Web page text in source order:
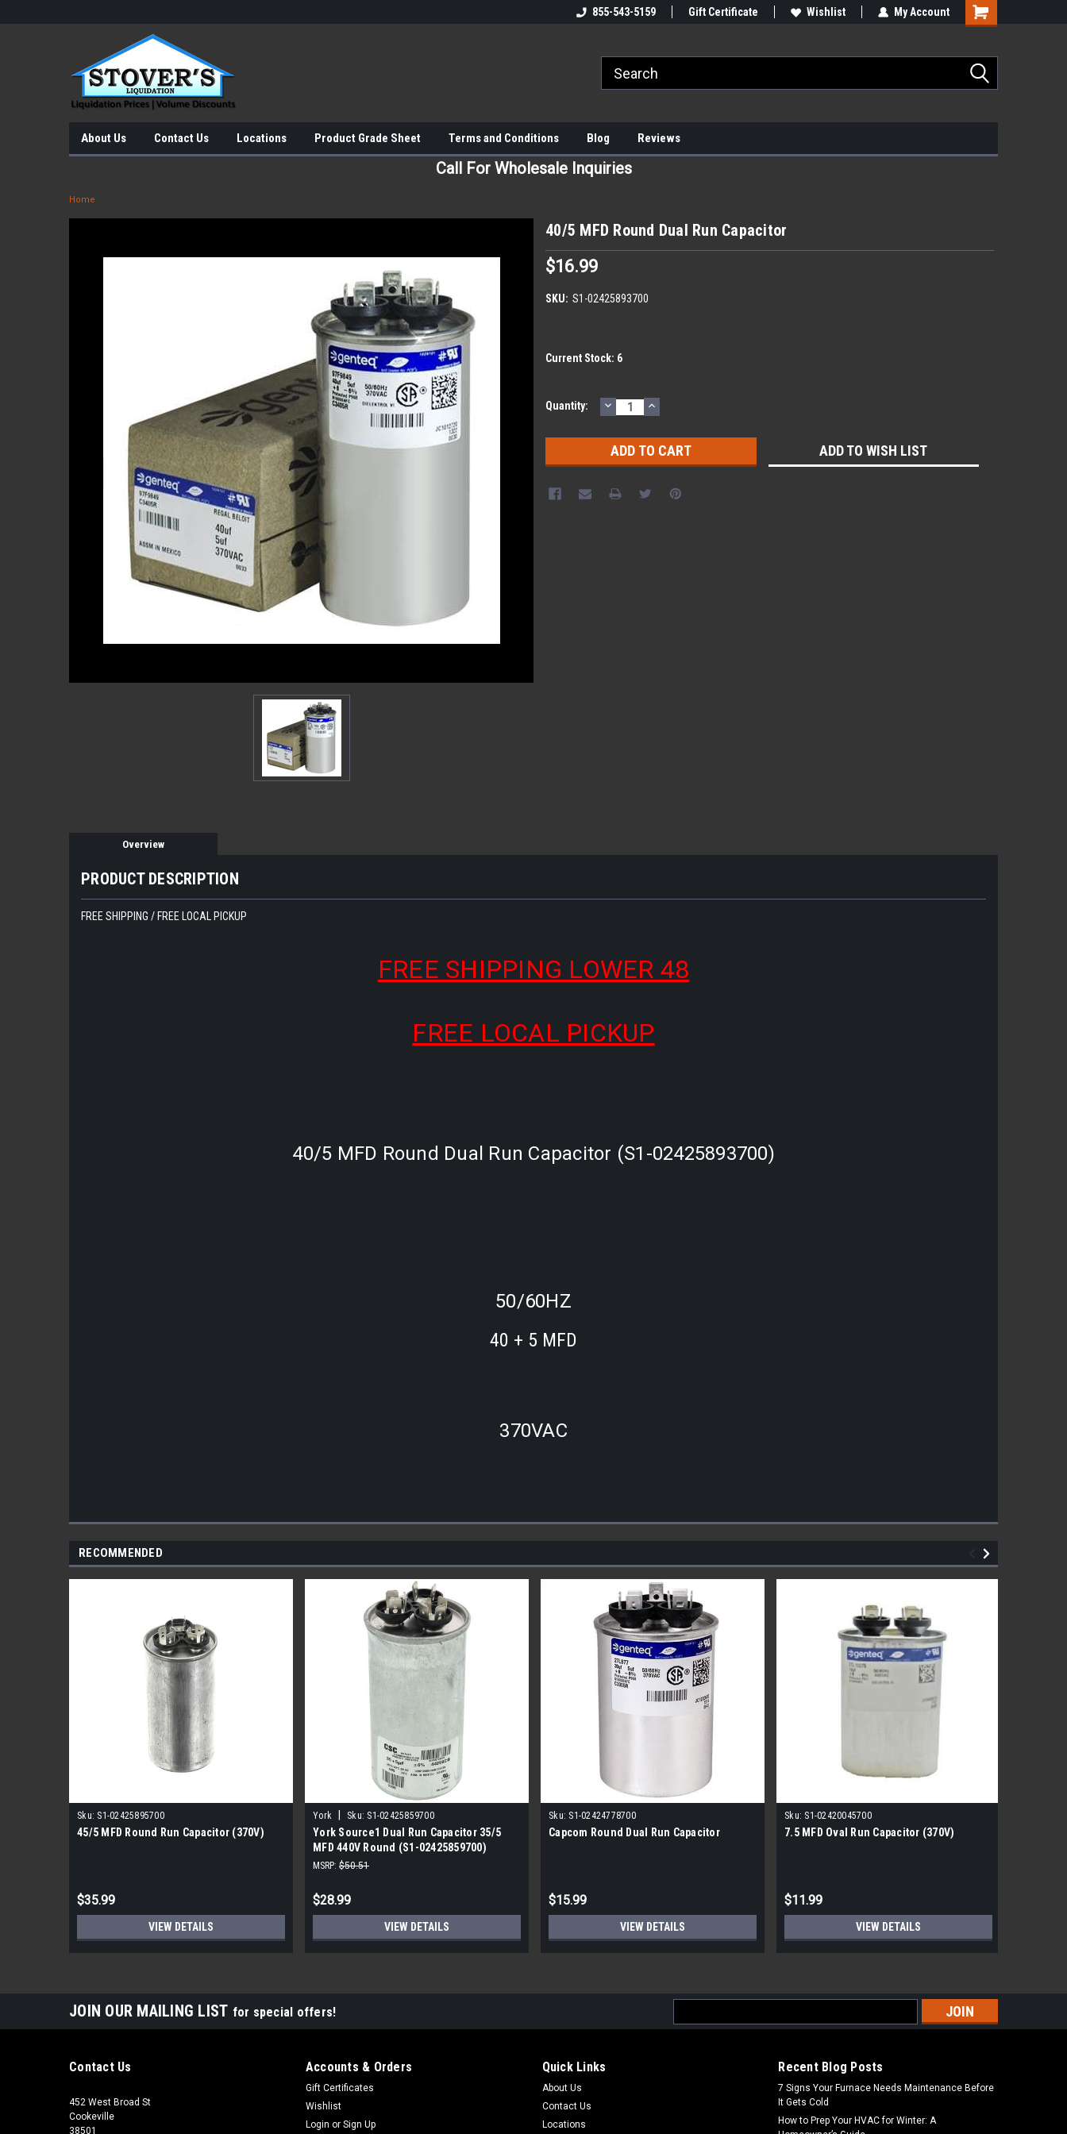
855-543-5159 Gift Certificate Wishlist My Account
About Us Contact Us Locations Product Grade Sheet Terms and Conditions Blog Reviews
Call For Wholesale Inquiries
Home
40/5 MFD Round Dual Run Capacitor
$16.99
SKU: S1-02425893700
Current Stock: 6
Quantity: DECREASE
QUANTITY:
INCREASE
QUANTITY:
ADD TO WISH LIST
Overview
PRODUCT DESCRIPTION
FREE SHIPPING / FREE LOCAL PICKUP
FREE SHIPPING LOWER 48
FREE LOCAL PICKUP
40/5 MFD Round Dual Run Capacitor (S1-02425893700)
50/60HZ
40 + 5 MFD
370VAC
RECOMMENDED
Sku: S1-02425895700
45/5 MFD Round Run Capacitor (370V)
$35.99
VIEW DETAILS
York Sku: S1-02425859700
York Source1 Dual Run Capacitor 35/5
MFD 440V Round (S1-02425859700)
MSRP: $50.51
$28.99
VIEW DETAILS
Sku: S1-02424778700
Capcom Round Dual Run Capacitor
$15.99
VIEW DETAILS
Sku: S1-02420045700
7.5 MFD Oval Run Capacitor (370V)
$11.99
VIEW DETAILS
JOIN OUR MAILING LIST for special offers!
Address
Contact Us
452 West Broad St
Cookeville
38501
Accounts & Orders
Gift Certificates
Wishlist
Login or Sign Up
Quick Links
About Us
Contact Us
Locations
Recent Blog Posts
7 Signs Your Furnace Needs Maintenance Before
It Gets Cold
How to Prep Your HVAC for Winter: A